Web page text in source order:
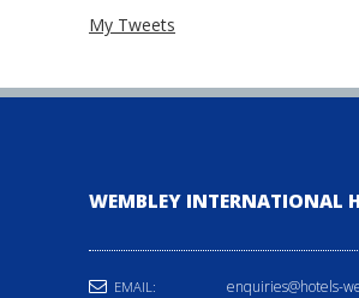
My Tweets
WEMBLEY INTERNATIONAL
EMAIL: enquiries@hotels-